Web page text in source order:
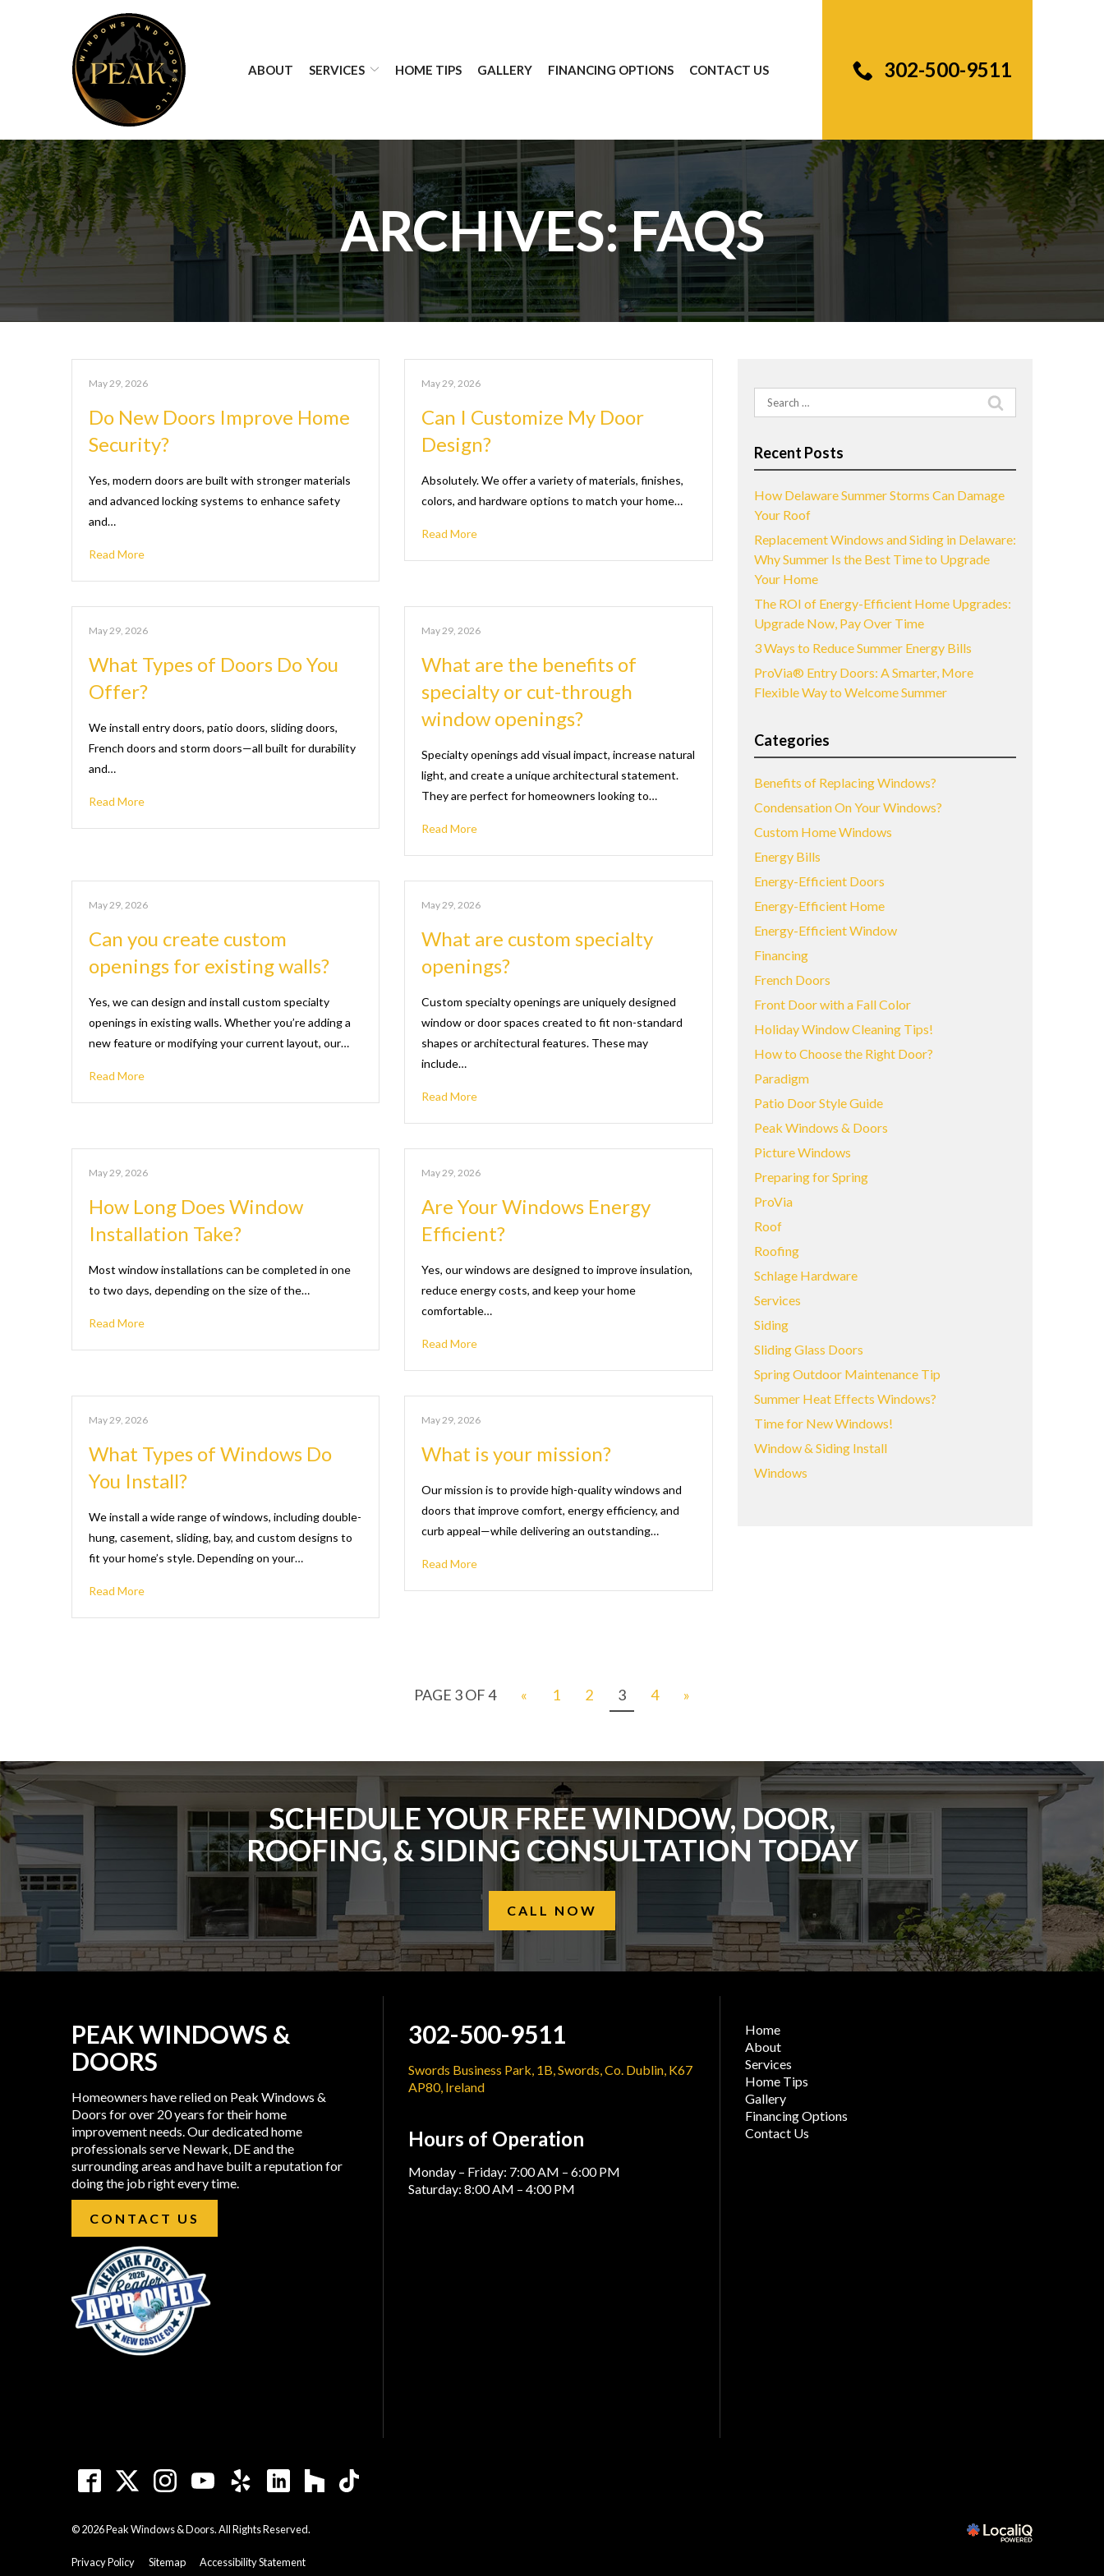
ABOUT SERVICES HOME TIPS GALLERY FINANCING OPTIONS CONTACT US 302-500-9511
ARCHIVES:FAQS
May 29, 2026
Do New Doors Improve Home
Security?
Yes, modern doors are built with stronger materials
and advanced locking systems to enhance safety
and…
Read More
May 29, 2026
Can I Customize My Door
Design?
Absolutely. We offer a variety of materials, finishes,
colors, and hardware options to match your home…
Read More
May 29, 2026
What Types of Doors Do You
Offer?
We install entry doors, patio doors, sliding doors,
French doors and storm doors—all built for durability
and…
Read More
May 29, 2026
What are the benefits of
specialty or cut-through
window openings?
Specialty openings add visual impact, increase natural
light, and create a unique architectural statement.
They are perfect for homeowners looking to…
Read More
May 29, 2026
Can you create custom
openings for existing walls?
Yes, we can design and install custom specialty
openings in existing walls. Whether you’re adding a
new feature or modifying your current layout, our…
Read More
May 29, 2026
What are custom specialty
openings?
Custom specialty openings are uniquely designed
window or door spaces created to fit non-standard
shapes or architectural features. These may
include…
Read More
May 29, 2026
How Long Does Window
Installation Take?
Most window installations can be completed in one
to two days, depending on the size of the…
Read More
May 29, 2026
Are Your Windows Energy
Efficient?
Yes, our windows are designed to improve insulation,
reduce energy costs, and keep your home
comfortable…
Read More
May 29, 2026
What Types of Windows Do
You Install?
We install a wide range of windows, including double-
hung, casement, sliding, bay, and custom designs to
fit your home’s style. Depending on your…
Read More
May 29, 2026
What is your mission?
Our mission is to provide high-quality windows and
doors that improve comfort, energy efficiency, and
curb appeal—while delivering an outstanding…
Read More
Search
for:
Recent Posts
How Delaware Summer Storms Can Damage
Your Roof
Replacement Windows and Siding in Delaware:
Why Summer Is the Best Time to Upgrade
Your Home
The ROI of Energy-Efficient Home Upgrades:
Upgrade Now, Pay Over Time
3 Ways to Reduce Summer Energy Bills
ProVia® Entry Doors: A Smarter, More
Flexible Way to Welcome Summer
Categories
Benefits of Replacing Windows?
Condensation On Your Windows?
Custom Home Windows
Energy Bills
Energy-Efficient Doors
Energy-Efficient Home
Energy-Efficient Window
Financing
French Doors
Front Door with a Fall Color
Holiday Window Cleaning Tips!
How to Choose the Right Door?
Paradigm
Patio Door Style Guide
Peak Windows & Doors
Picture Windows
Preparing for Spring
ProVia
Roof
Roofing
Schlage Hardware
Services
Siding
Sliding Glass Doors
Spring Outdoor Maintenance Tip
Summer Heat Effects Windows?
Time for New Windows!
Window & Siding Install
Windows
PAGE 3 OF 4 « 1 2 3 4 »
SCHEDULE YOUR FREE WINDOW, DOOR,
ROOFING, & SIDING CONSULTATION TODAY
CALL NOW
PEAK WINDOWS &
DOORS
Homeowners have relied on Peak Windows &
Doors for over 20 years for their home
improvement needs. Our dedicated home
professionals serve Newark, DE and the
surrounding areas and have built a reputation for
doing the job right every time.
CONTACT US
302-500-9511
Swords Business Park, 1B, Swords, Co. Dublin, K67
AP80, Ireland
Hours of Operation
Monday – Friday: 7:00 AM – 6:00 PM
Saturday: 8:00 AM – 4:00 PM
Home
About
Services
Home Tips
Gallery
Financing Options
Contact Us
© 2026 Peak Windows & Doors. All Rights Reserved.
Privacy Policy Sitemap Accessibility Statement